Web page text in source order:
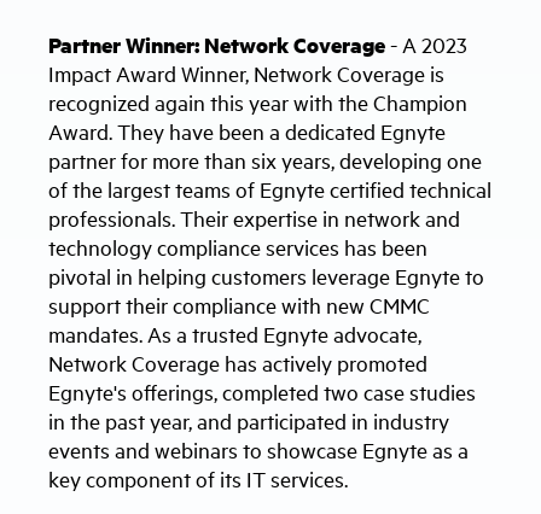
Partner Winner: Network Coverage- A 2023
Impact Award Winner, Network Coverage is
recognized again this year with the Champion
Award. They have been a dedicated Egnyte
partner for more than six years, developing one
of the largest teams of Egnyte certified technical
professionals. Their expertise in network and
technology compliance services has been
pivotal in helping customers leverage Egnyte to
support their compliance with new CMMC
mandates. As a trusted Egnyte advocate,
Network Coverage has actively promoted
Egnyte's offerings, completed two case studies
in the past year, and participated in industry
events and webinars to showcase Egnyte as a
key component of its IT services.